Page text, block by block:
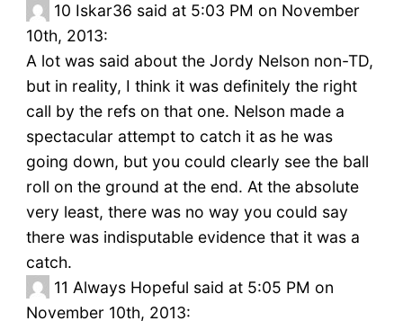
10 Iskar36 said at 5:03 PM on November
10th, 2013:
A lot was said about the Jordy Nelson non-TD,
but in reality, I think it was definitely the right
call by the refs on that one. Nelson made a
spectacular attempt to catch it as he was
going down, but you could clearly see the ball
roll on the ground at the end. At the absolute
very least, there was no way you could say
there was indisputable evidence that it was a
catch.
11 Always Hopeful said at 5:05 PM on
November 10th, 2013: